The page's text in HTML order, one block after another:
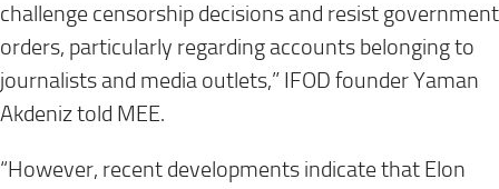
challenge censorship decisions and resist government
orders, particularly regarding accounts belonging to
journalists and media outlets,” IFOD founder Yaman
Akdeniz told MEE.
“However, recent developments indicate that Elon